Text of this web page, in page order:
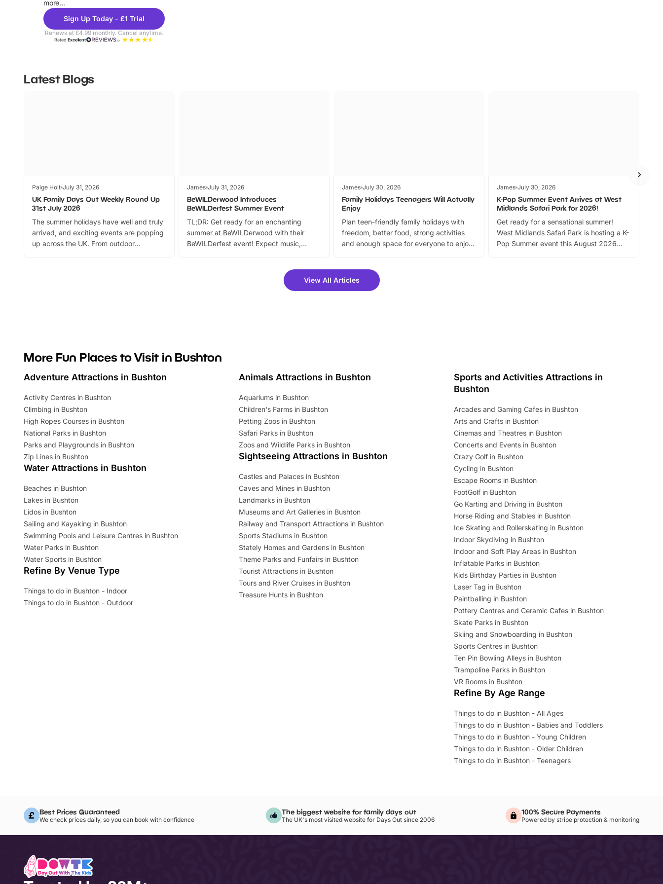
more...
Sign Up Today - £1 Trial
Renews at £4.99 monthly. Cancel anytime.
RatedExcellent
Latest Blogs
Paige Holt July 31, 2026
UK Family Days Out Weekly Round Up
31st July 2026
The summer holidays have well and truly
arrived, and exciting events are popping
up across the UK. From outdoor
James July 31, 2026
BeWILDerwood Introduces
BeWILDerfest Summer Event
TL;DR: Get ready for an enchanting
summer at BeWILDerwood with their
BeWILDerfest event! Expect music,
can grab a fantastic 25% discount on
summer tickets for a limited time. It’s the
James July 30, 2026
Family Holidays Teenagers Will Actually
Enjoy
Plan teen-friendly family holidays with
freedom, better food, strong activities
and enough space for everyone to enjoy
James July 30, 2026
K-Pop Summer Event Arrives at West
Midlands Safari Park for 2026!
Get ready for a sensational summer!
West Midlands Safari Park is hosting a K-
Pop Summer event this August 2026
View All Articles
More Fun Places to Visit in Bushton
Adventure Attractions in Bushton
Activity Centres in Bushton
Climbing in Bushton
High Ropes Courses in Bushton
National Parks in Bushton
Parks and Playgrounds in Bushton
Zip Lines in Bushton
Water Attractions in Bushton
Beaches in Bushton
Lakes in Bushton
Lidos in Bushton
Sailing and Kayaking in Bushton
Swimming Pools and Leisure Centres in Bushton
Water Parks in Bushton
Water Sports in Bushton
Refine By Venue Type
Things to do in Bushton - Indoor
Things to do in Bushton - Outdoor
Animals Attractions in Bushton
Aquariums in Bushton
Children's Farms in Bushton
Petting Zoos in Bushton
Safari Parks in Bushton
Zoos and Wildlife Parks in Bushton
Sightseeing Attractions in Bushton
Castles and Palaces in Bushton
Caves and Mines in Bushton
Landmarks in Bushton
Museums and Art Galleries in Bushton
Railway and Transport Attractions in Bushton
Sports Stadiums in Bushton
Stately Homes and Gardens in Bushton
Theme Parks and Funfairs in Bushton
Tourist Attractions in Bushton
Tours and River Cruises in Bushton
Treasure Hunts in Bushton
Sports and Activities Attractions in
Bushton
Arcades and Gaming Cafes in Bushton
Arts and Crafts in Bushton
Cinemas and Theatres in Bushton
Concerts and Events in Bushton
Crazy Golf in Bushton
Cycling in Bushton
Escape Rooms in Bushton
FootGolf in Bushton
Go Karting and Driving in Bushton
Horse Riding and Stables in Bushton
Ice Skating and Rollerskating in Bushton
Indoor Skydiving in Bushton
Indoor and Soft Play Areas in Bushton
Inflatable Parks in Bushton
Kids Birthday Parties in Bushton
Laser Tag in Bushton
Paintballing in Bushton
Pottery Centres and Ceramic Cafes in Bushton
Skate Parks in Bushton
Skiing and Snowboarding in Bushton
Sports Centres in Bushton
Ten Pin Bowling Alleys in Bushton
Trampoline Parks in Bushton
VR Rooms in Bushton
Refine By Age Range
Things to do in Bushton - All Ages
Things to do in Bushton - Babies and Toddlers
Things to do in Bushton - Young Children
Things to do in Bushton - Older Children
Things to do in Bushton - Teenagers
Best Prices Guaranteed
We check prices daily, so you can book with confidence
The biggest website for family days out
The UK's most visited website for Days Out since 2006
100% Secure Payments
Powered by stripe protection & monitoring